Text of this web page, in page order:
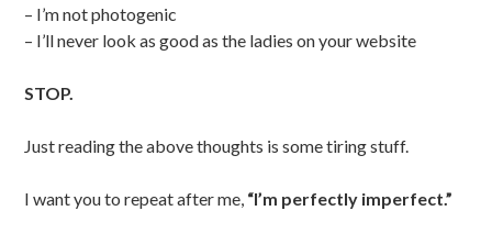
– I’m not photogenic
– I’ll never look as good as the ladies on your website
STOP.
Just reading the above thoughts is some tiring stuff.
I want you to repeat after me, “I’m perfectly imperfect.”